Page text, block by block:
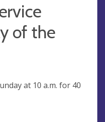
of the
at 10 a.m. for 40